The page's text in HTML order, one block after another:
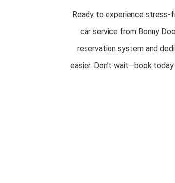
Ready to experience stress-
car service from Bonny
reservation system and
easier. Don’t wait—book